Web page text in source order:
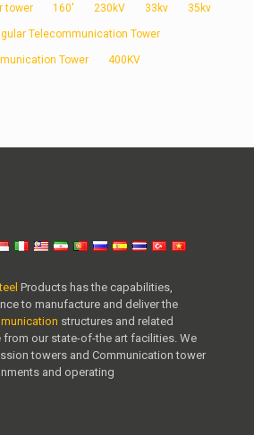
tower 160' 230kV 33kv 35kv
Telecommunication Tower
Tower 400KV
Products has the capabilities,
to manufacture and deliver the
structures and related
our state-of-the art facilities. We
towers and Communication tower
and operating